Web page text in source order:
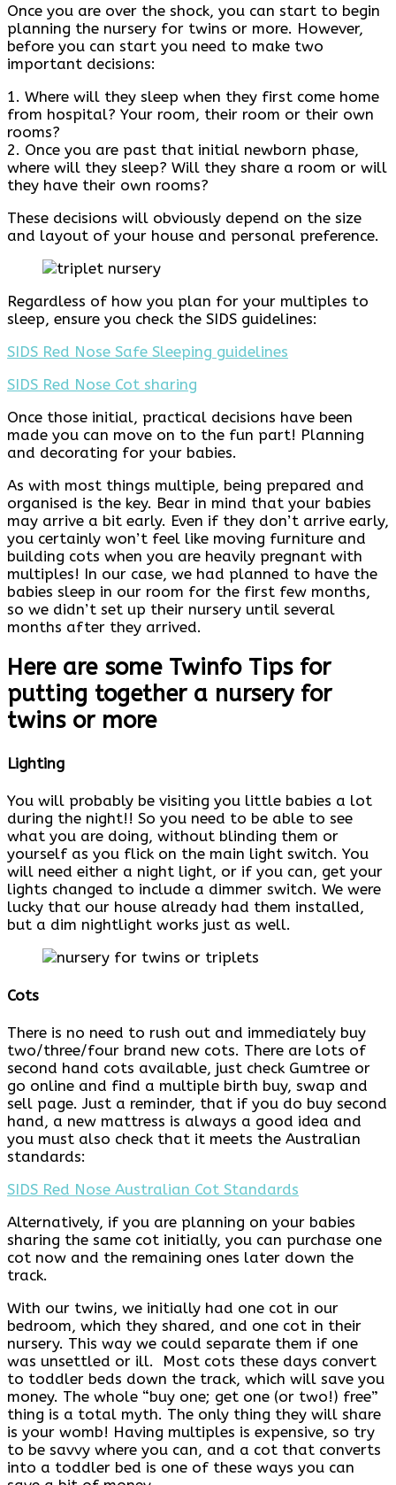
Once you are over the shock, you can start to begin
planning the nursery for twins or more. However,
before you can start you need to make two
important decisions:
1. Where will they sleep when they first come home
from hospital? Your room, their room or their own
rooms?
2. Once you are past that initial newborn phase,
where will they sleep? Will they share a room or will
they have their own rooms?
These decisions will obviously depend on the size
and layout of your house and personal preference.
Regardless of how you plan for your multiples to
sleep, ensure you check the SIDS guidelines:
SIDS Red Nose Safe Sleeping guidelines
SIDS Red Nose Cot sharing
Once those initial, practical decisions have been
made you can move on to the fun part! Planning
and decorating for your babies.
As with most things multiple, being prepared and
organised is the key. Bear in mind that your babies
may arrive a bit early. Even if they don’t arrive early,
you certainly won’t feel like moving furniture and
building cots when you are heavily pregnant with
multiples! In our case, we had planned to have the
babies sleep in our room for the first few months,
so we didn’t set up their nursery until several
months after they arrived.
Here are some Twinfo Tips for
putting together a nursery for
twins or more
Lighting
You will probably be visiting you little babies a lot
during the night!! So you need to be able to see
what you are doing, without blinding them or
yourself as you flick on the main light switch. You
will need either a night light, or if you can, get your
lights changed to include a dimmer switch. We were
lucky that our house already had them installed,
but a dim nightlight works just as well.
Cots
There is no need to rush out and immediately buy
two/three/four brand new cots. There are lots of
second hand cots available, just check Gumtree or
go online and find a multiple birth buy, swap and
sell page. Just a reminder, that if you do buy second
hand, a new mattress is always a good idea and
you must also check that it meets the Australian
standards:
SIDS Red Nose Australian Cot Standards
Alternatively, if you are planning on your babies
sharing the same cot initially, you can purchase one
cot now and the remaining ones later down the
track.
With our twins, we initially had one cot in our
bedroom, which they shared, and one cot in their
nursery. This way we could separate them if one
was unsettled or ill. Most cots these days convert
to toddler beds down the track, which will save you
money. The whole “buy one; get one (or two!) free”
thing is a total myth. The only thing they will share
is your womb! Having multiples is expensive, so try
to be savvy where you can, and a cot that converts
into a toddler bed is one of these ways you can